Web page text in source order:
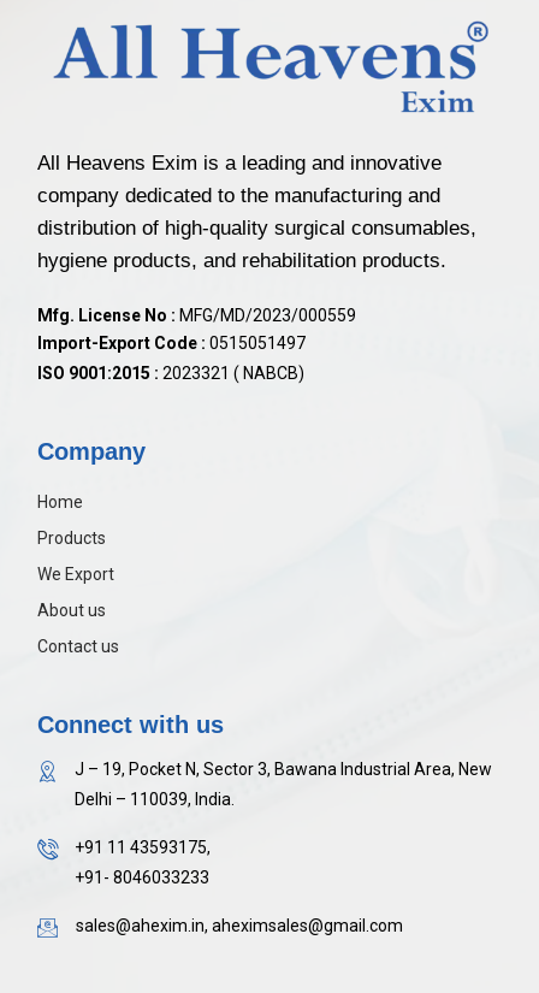
All Heavens Exim is a leading and innovative
company dedicated to the manufacturing and
distribution of high-quality surgical consumables,
hygiene products, and rehabilitation products.
Mfg. License No : MFG/MD/2023/000559
Import-Export Code : 0515051497
ISO 9001:2015 : 2023321 ( NABCB)
Company
Home
Products
We Export
About us
Contact us
Connect with us
J – 19, Pocket N, Sector 3, Bawana Industrial Area, New
Delhi – 110039, India.
+91 11 43593175,
+91- 8046033233
sales@ahexim.in, aheximsales@gmail.com